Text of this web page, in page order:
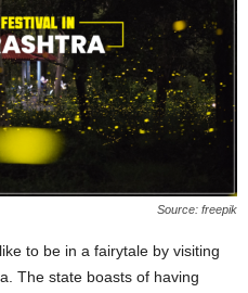
Source: freepik
to be in a fairytale by visiting
The state boasts of having